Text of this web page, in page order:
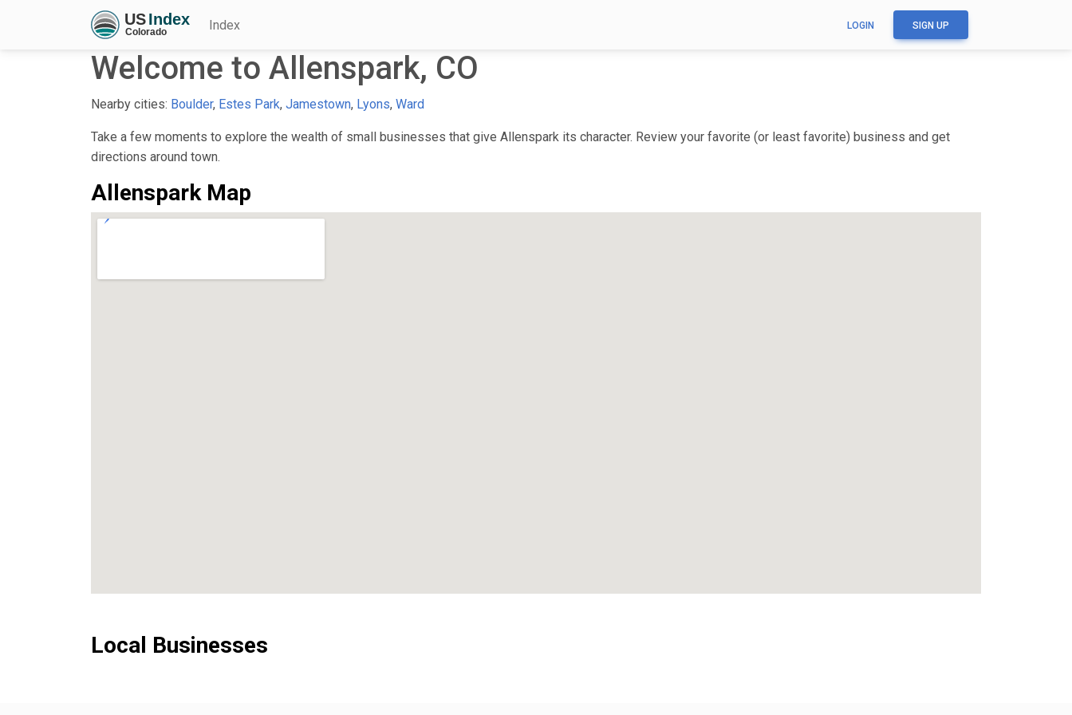
Index LOGIN SIGN UP
Welcome to Allenspark, CO
Nearby cities: Boulder, Estes Park, Jamestown, Lyons, Ward
Take a few moments to explore the wealth of small businesses that give Allenspark its character. Review your favorite (or least favorite) business and get
directions around town.
Allenspark Map
Local Businesses